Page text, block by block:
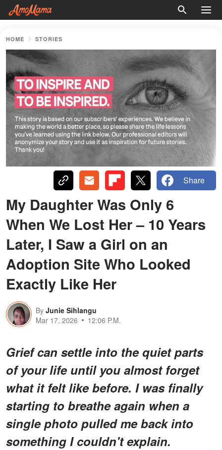
HOME STORIES
Share
My Daughter Was Only 6
When We Lost Her – 10 Years
Later, I Saw a Girl on an
Adoption Site Who Looked
Exactly Like Her
By Junie Sihlangu
Mar 17, 2026
12:06 P.M.
Grief can settle into the quiet parts
of your life until you almost forget
what it felt like before. I was finally
starting to breathe again when a
single photo pulled me back into
something I couldn't explain.